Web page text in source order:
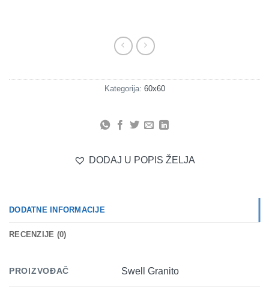
Kategorija: 60x60
DODAJ U POPIS ŽELJA
DODATNE INFORMACIJE
RECENZIJE (0)
PROIZVOĐAČ Swell Granito